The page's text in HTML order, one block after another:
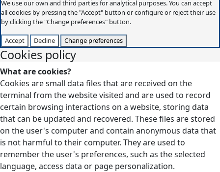
We use our own and third parties for analytical purposes. You can accept
all cookies by pressing the "Accept" button or configure or reject their use
by clicking the "Change preferences" button.
Accept Decline Change preferences
Cookies policy
What are cookies?
Cookies are small data files that are received on the
terminal from the website visited and are used to record
certain browsing interactions on a website, storing data
that can be updated and recovered. These files are stored
on the user's computer and contain anonymous data that
is not harmful to their computer. They are used to
remember the user's preferences, such as the selected
language, access data or page personalization.